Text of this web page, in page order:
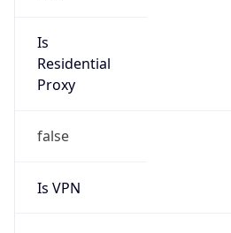
Proxy
false
Is VPN
false